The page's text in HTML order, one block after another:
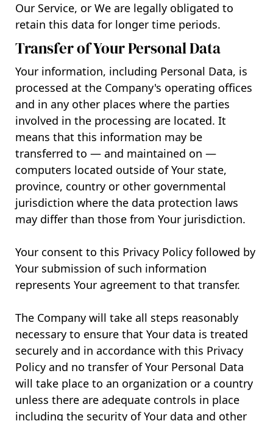
Our Service, or We are legally obligated to
retain this data for longer time periods.
Transfer of Your Personal Data
Your information, including Personal Data, is
processed at the Company's operating offices
and in any other places where the parties
involved in the processing are located. It
means that this information may be
transferred to — and maintained on —
computers located outside of Your state,
province, country or other governmental
jurisdiction where the data protection laws
may differ than those from Your jurisdiction.
Your consent to this Privacy Policy followed by
Your submission of such information
represents Your agreement to that transfer.
The Company will take all steps reasonably
necessary to ensure that Your data is treated
securely and in accordance with this Privacy
Policy and no transfer of Your Personal Data
will take place to an organization or a country
unless there are adequate controls in place
including the security of Your data and other